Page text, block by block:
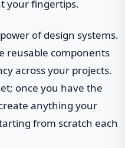
your fingertips.
of design systems.
reusable components
across your projects.
once you have the
anything your
from scratch each